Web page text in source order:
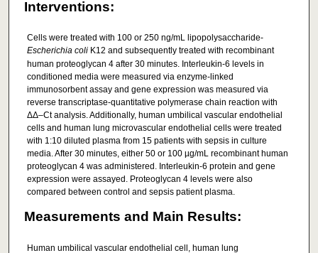
Interventions:
Cells were treated with 100 or 250 ng/mL lipopolysaccharide-
Escherichia coliK12 and subsequently treated with recombinant
human proteoglycan 4 after 30 minutes. Interleukin-6 levels in
conditioned media were measured via enzyme-linked
immunosorbent assay and gene expression was measured via
reverse transcriptase-quantitative polymerase chain reaction with
ΔΔ–Ct analysis. Additionally, human umbilical vascular endothelial
cells and human lung microvascular endothelial cells were treated
with 1:10 diluted plasma from 15 patients with sepsis in culture
media. After 30 minutes, either 50 or 100 µg/mL recombinant human
proteoglycan 4 was administered. Interleukin-6 protein and gene
expression were assayed. Proteoglycan 4 levels were also
compared between control and sepsis patient plasma.
Measurements and Main Results:
Human umbilical vascular endothelial cell, human lung